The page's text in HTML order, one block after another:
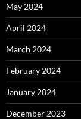
May 2024
April 2024
March 2024
February 2024
January 2024
December 2023